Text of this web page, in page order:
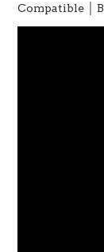
Compatible │